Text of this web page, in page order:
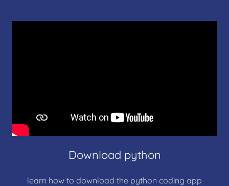
Download python
learn how to download the python coding app